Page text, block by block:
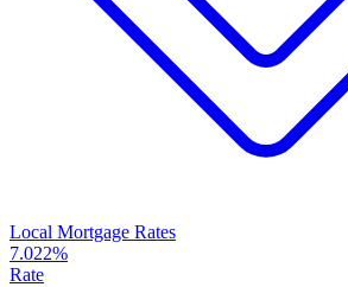
Local Mortgage Rates
7.022%
Rate